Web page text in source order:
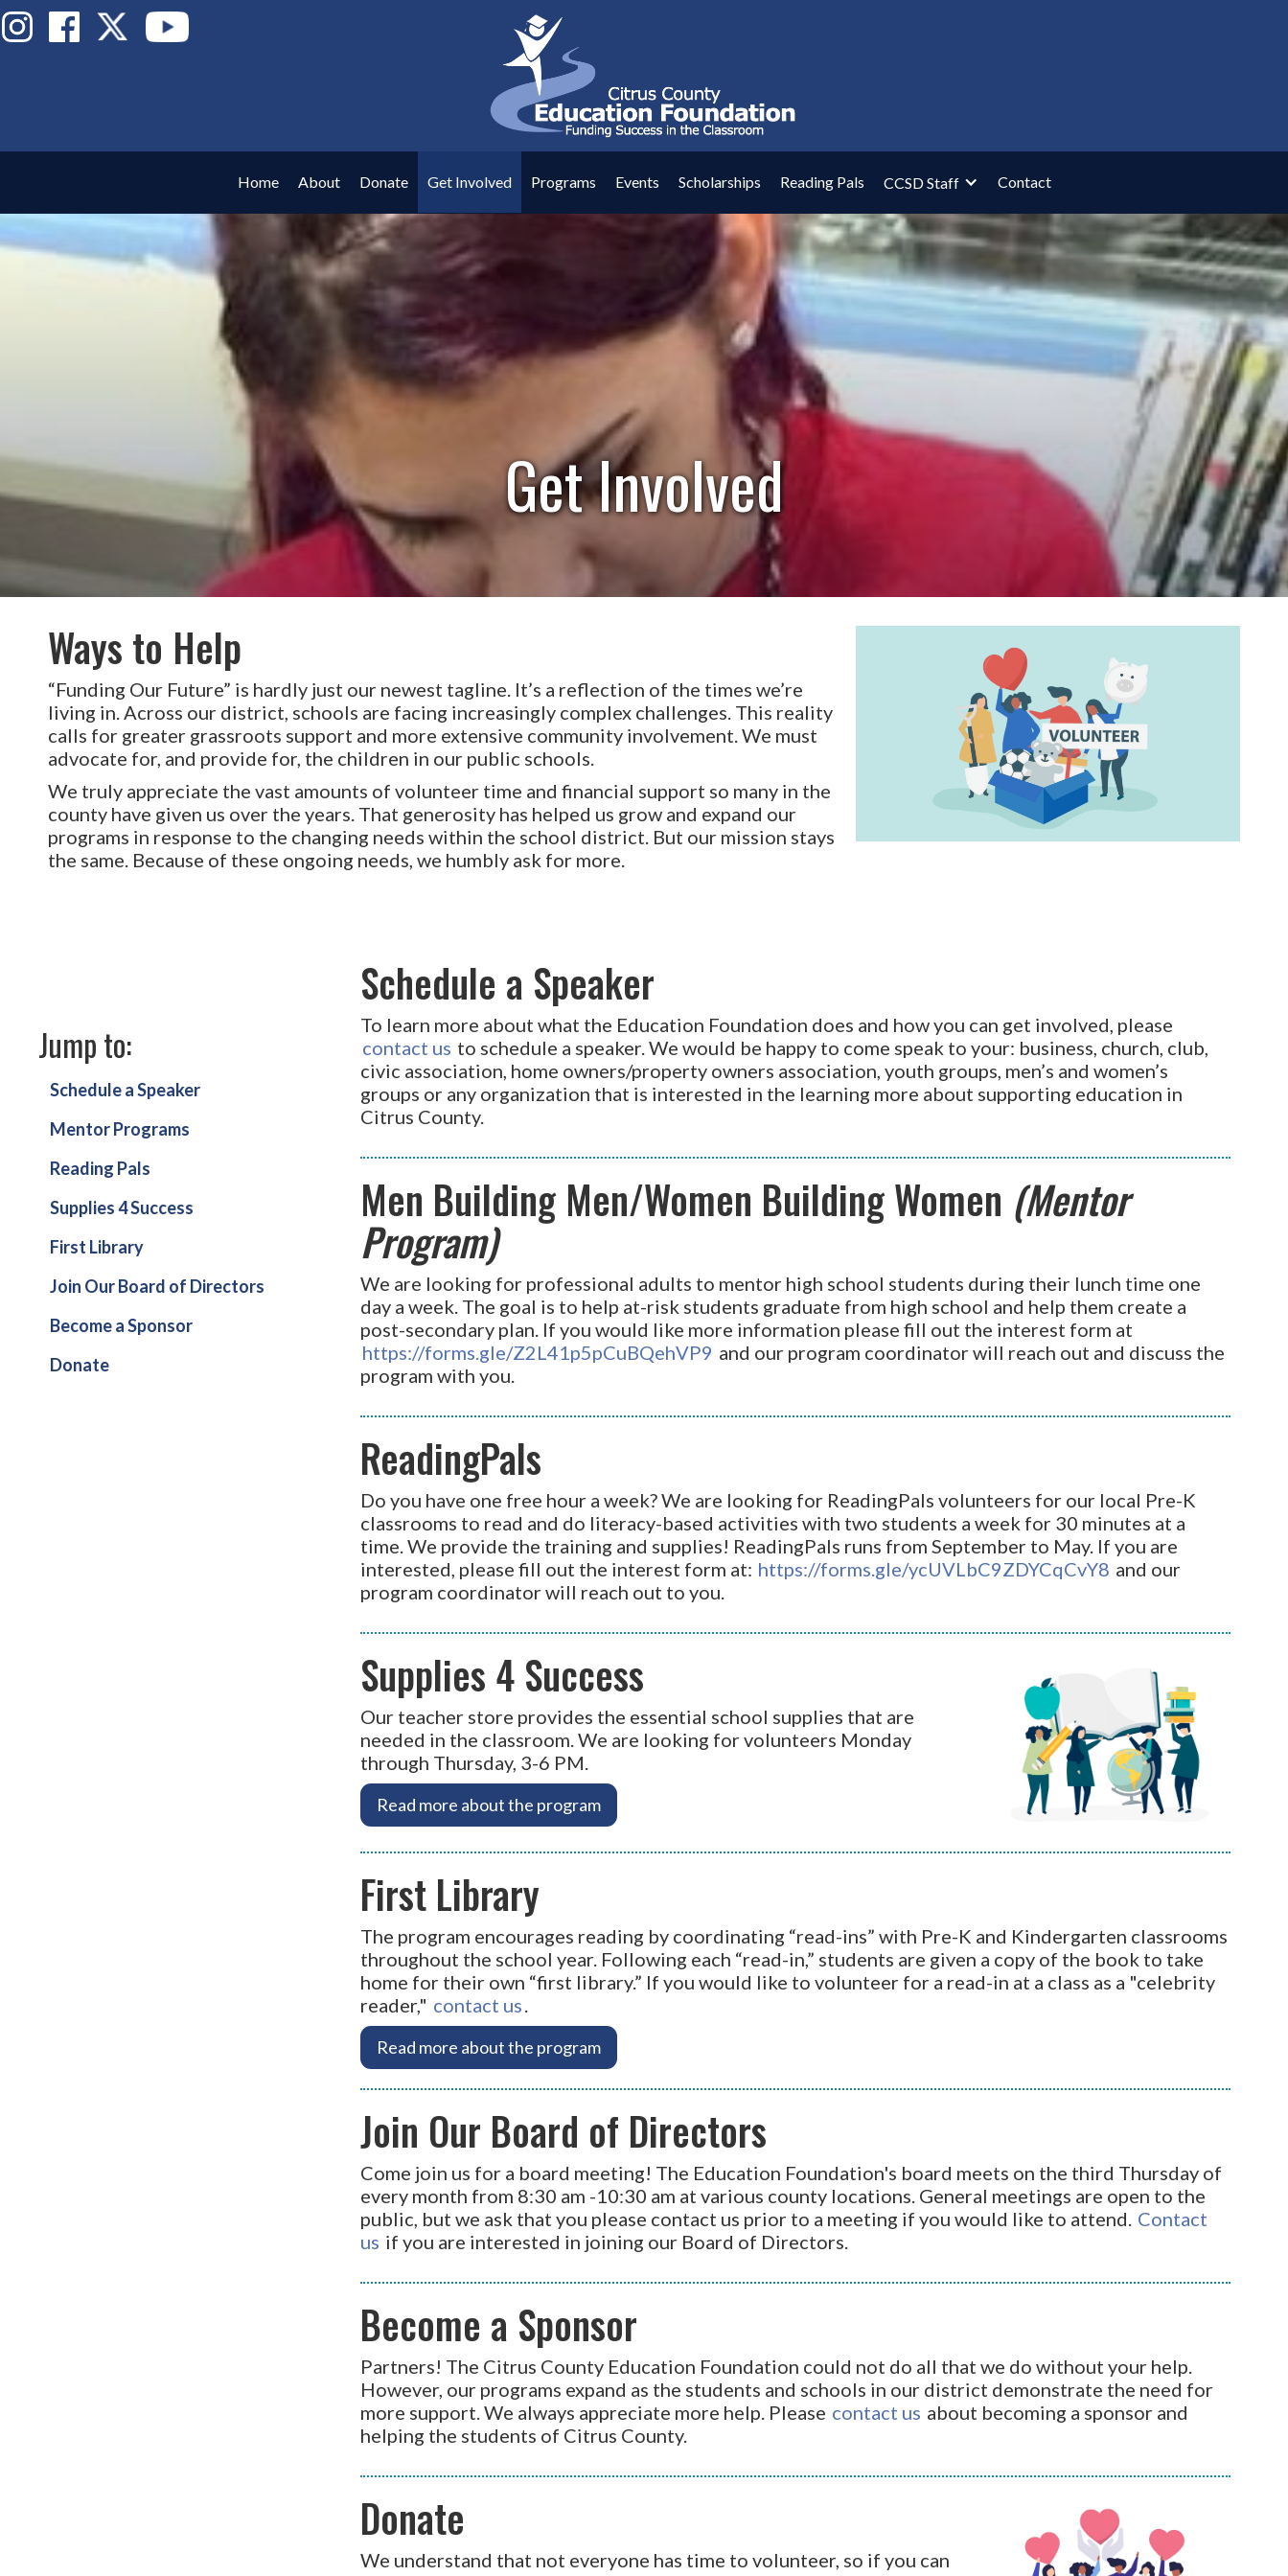
Home About Donate Get Involved Programs Events Scholarships Reading Pals CCSD Staff Contact
Get Involved
Ways to Help
“Funding Our Future” is hardly just our newest tagline. It’s a reflection of the times we’re
living in. Across our district, schools are facing increasingly complex challenges. This reality
calls for greater grassroots support and more extensive community involvement. We must
advocate for, and provide for, the children in our public schools.
We truly appreciate the vast amounts of volunteer time and financial support so many in the
county have given us over the years. That generosity has helped us grow and expand our
programs in response to the changing needs within the school district. But our mission stays
the same. Because of these ongoing needs, we humbly ask for more.
Jump to:
Schedule a Speaker
Mentor Programs
Reading Pals
Supplies 4 Success
First Library
Join Our Board of Directors
Become a Sponsor
Donate
Schedule a Speaker
To learn more about what the Education Foundation does and how you can get involved, please
contact us to schedule a speaker. We would be happy to come speak to your: business, church, club,
civic association, home owners/property owners association, youth groups, men’s and women’s
groups or any organization that is interested in the learning more about supporting education in
Citrus County.
Men Building Men/Women Building Women (Mentor
Program)
We are looking for professional adults to mentor high school students during their lunch time one
day a week. The goal is to help at-risk students graduate from high school and help them create a
post-secondary plan. If you would like more information please fill out the interest form at
https://forms.gle/Z2L41p5pCuBQehVP9 and our program coordinator will reach out and discuss the
program with you.
ReadingPals
Do you have one free hour a week? We are looking for ReadingPals volunteers for our local Pre-K
classrooms to read and do literacy-based activities with two students a week for 30 minutes at a
time. We provide the training and supplies! ReadingPals runs from September to May. If you are
interested, please fill out the interest form at: https://forms.gle/ycUVLbC9ZDYCqCvY8 and our
program coordinator will reach out to you.
Supplies 4 Success
Our teacher store provides the essential school supplies that are
needed in the classroom. We are looking for volunteers Monday
through Thursday, 3-6 PM.
Read more about the program
First Library
The program encourages reading by coordinating “read-ins” with Pre-K and Kindergarten classrooms
throughout the school year. Following each “read-in,” students are given a copy of the book to take
home for their own “first library.” If you would like to volunteer for a read-in at a class as a "celebrity
reader," contact us.
Read more about the program
Join Our Board of Directors
Come join us for a board meeting! The Education Foundation's board meets on the third Thursday of
every month from 8:30 am -10:30 am at various county locations. General meetings are open to the
public, but we ask that you please contact us prior to a meeting if you would like to attend. Contact
us if you are interested in joining our Board of Directors.
Become a Sponsor
Partners! The Citrus County Education Foundation could not do all that we do without your help.
However, our programs expand as the students and schools in our district demonstrate the need for
more support. We always appreciate more help. Please contact us about becoming a sponsor and
helping the students of Citrus County.
Donate
We understand that not everyone has time to volunteer, so if you can